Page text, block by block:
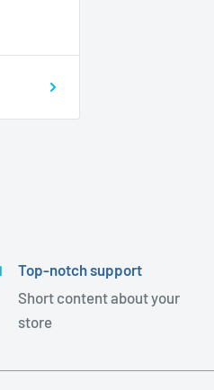
Top-notch support
Short content about your
store